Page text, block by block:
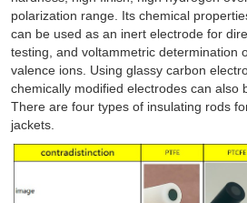
polarization range. Its chemical
can be used as an inert electrode for
testing, and voltammetric determination
valence ions. Using glassy carbon
chemically modified electrodes can also
There are four types of insulating rods
jackets.